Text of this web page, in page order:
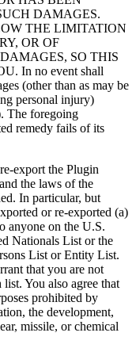
DAMAGES.
THE LIMITATION
OR OF
SO THIS
In no event shall
(other than as may be
personal injury)
The foregoing
remedy fails of its
export the Plugin
the laws of the
In particular, but
or re-exported (a)
anyone on the U.S.
Nationals List or the
List or Entity List.
that you are not
You also agree that
prohibited by
the development,
missile, or chemical